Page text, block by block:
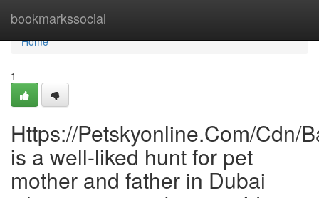
bookmarkssocial
Home
Home
1
Https://Petskyonline.Com/Cdn/
is a well-liked hunt for pet
mother and father in Dubai